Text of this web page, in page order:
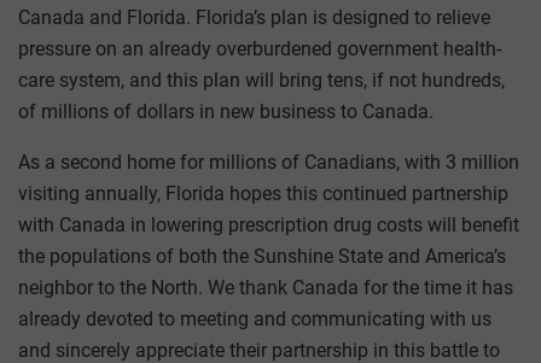
Canada and Florida. Florida’s plan is designed to relieve
pressure on an already overburdened government health-
care system, and this plan will bring tens, if not hundreds,
of millions of dollars in new business to Canada.
As a second home for millions of Canadians, with 3 million
visiting annually, Florida hopes this continued partnership
with Canada in lowering prescription drug costs will benefit
the populations of both the Sunshine State and America’s
neighbor to the North. We thank Canada for the time it has
already devoted to meeting and communicating with us
and sincerely appreciate their partnership in this battle to